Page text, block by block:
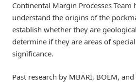
Continental Margin Processes
understand the origins of the
establish whether they are
determine if they are areas of
significance.
Past research by MBARI, BOEM,